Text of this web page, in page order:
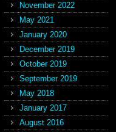
November 2022
May 2021
January 2020
December 2019
October 2019
September 2019
May 2018
January 2017
August 2016